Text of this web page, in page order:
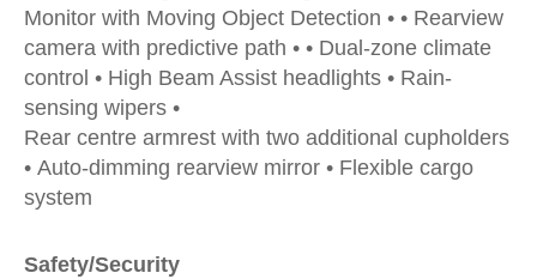
Monitor with Moving Object Detection • • Rearview
camera with predictive path • • Dual-zone climate
control • High Beam Assist headlights • Rain-
sensing wipers •
Rear centre armrest with two additional cupholders
• Auto-dimming rearview mirror • Flexible cargo
system
Safety/Security